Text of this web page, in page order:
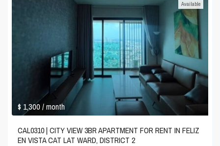
$ 1,300/ month
Available
CAL0310 | CITY VIEW 3BR APARTMENT FOR RENT IN FELIZ
EN VISTA CAT LAT WARD, DISTRICT 2